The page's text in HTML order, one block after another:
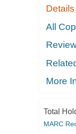
Details
All
More
Total
MARC